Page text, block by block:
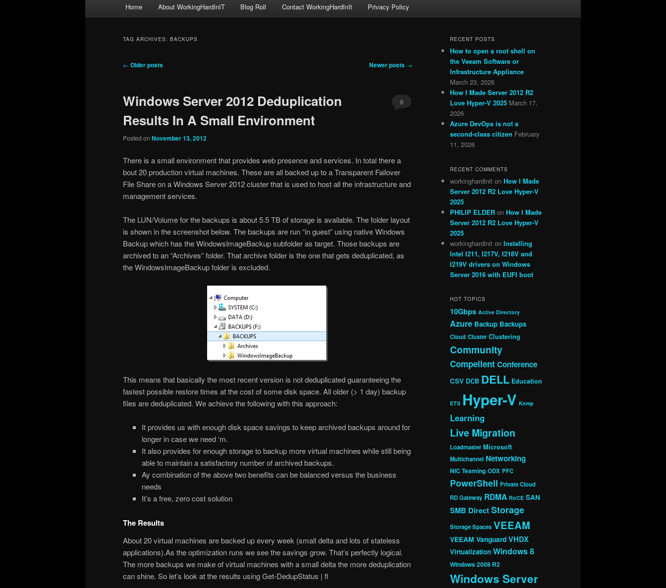
Home About WorkingHardInIT Blog Roll Contact WorkingHardInIt Privacy Policy
TAG ARCHIVES: BACKUPS
Post
← Older posts Newer posts →
Windows Server 2012 Deduplication
Results In A Small Environment
Posted on November 13, 2012
8
There is a small environment that provides web presence and services. In total there a
bout 20 production virtual machines. These are all backed up to a Transparent Failover
File Share on a Windows Server 2012 cluster that is used to host all the infrastructure and
management services.
The LUN/Volume for the backups is about 5.5 TB of storage is available. The folder layout
is shown in the screenshot below. The backups are run “in guest” using native Windows
Backup which has the WindowsImageBackup subfolder as target. Those backups are
archived to an “Archives” folder. That archive folder is the one that gets deduplicated, as
the WindowsImageBackup folder is excluded.
This means that basically the most recent version is not deduplicated guaranteeing the
fastest possible restore times at the cost of some disk space. All older (> 1 day) backup
files are deduplicated. We achieve the following with this approach:
It provides us with enough disk space savings to keep archived backups around for
longer in case we need ‘m.
It also provides for enough storage to backup more virtual machines while still being
able to maintain a satisfactory number of archived backups.
Ay combination of the above two benefits can be balanced versus the business
needs
It’s a free, zero cost solution
The Results
About 20 virtual machines are backed up every week (small delta and lots of stateless
applications).As the optimization runs we see the savings grow. That’s perfectly logical.
The more backups we make of virtual machines with a small delta the more deduplication
can shine. So let’s look at the results using Get-DedupStatus | fl
RECENT POSTS
How to open a root shell on
the Veeam Software or
Infrastructure Appliance
March 23, 2026
How I Made Server 2012 R2
Love Hyper-V 2025 March 17,
2026
Azure DevOps is not a
second-class citizen February
11, 2026
RECENT COMMENTS
workinghardinit on How I Made
Server 2012 R2 Love Hyper-V
2025
PHILIP ELDER on How I Made
Server 2012 R2 Love Hyper-V
2025
workinghardinit on Installing
Intel I211, I217V, I218V and
I219V drivers on Windows
Server 2016 with EUFI boot
HOT TOPICS
10Gbps Active Directory
Azure Backup Backups
Cloud Cluster Clustering
Community
CompellentConference
CSV DCB DELL Education
ETS Hyper-V Kemp
Learning
Live Migration
Loadmaster Microsoft
Multichannel Networking
NIC Teaming ODX PFC
PowerShell Private Cloud
RD Gateway RDMA RoCE SAN
SMB DirectStorage
Storage Spaces VEEAM
VEEAM Vanguard VHDX
Virtualization Windows 8
Windows 2008 R2
Windows Server